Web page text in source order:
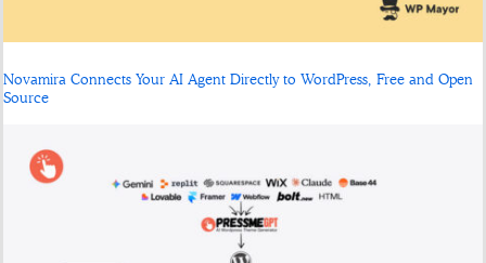
Novamira Connects Your AI Agent Directly to WordPress, Free and Open
Source